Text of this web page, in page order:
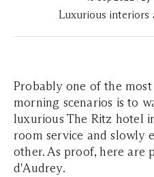
Luxurious interiors
Probably one of the
morning scenarios is to
luxurious The Ritz hotel
room service and slowly
other. As proof, here are
d'Audrey.